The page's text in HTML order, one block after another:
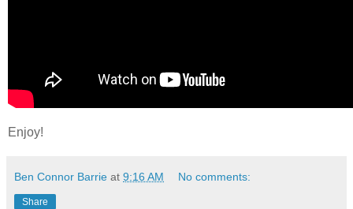
Enjoy!
Ben Connor Barrie at 9:16 AM No comments:
Share